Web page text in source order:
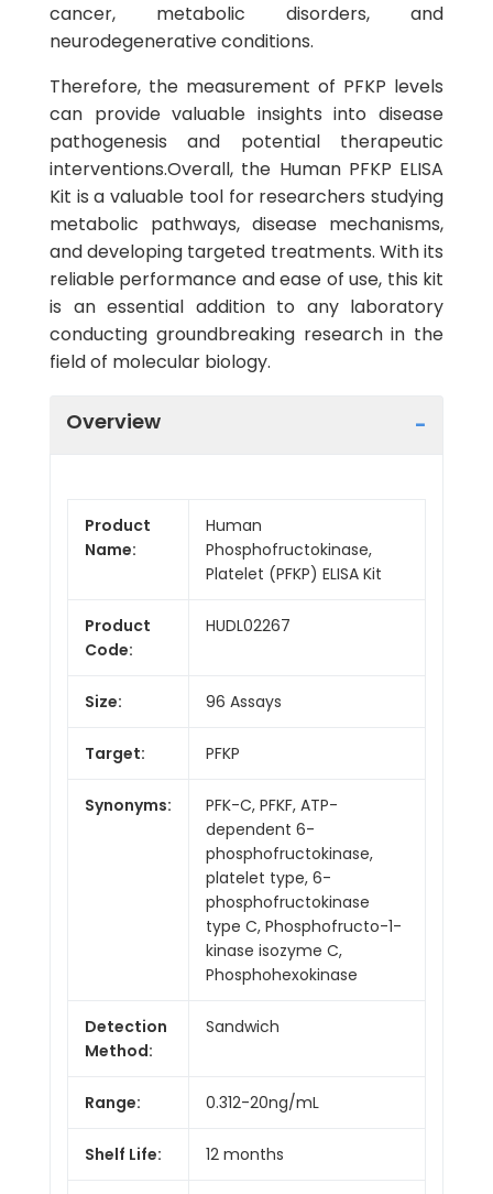
cancer, metabolic disorders, and
neurodegenerative conditions.
Therefore, the measurement of PFKP levels
can provide valuable insights into disease
pathogenesis and potential therapeutic
interventions.Overall, the Human PFKP ELISA
Kit is a valuable tool for researchers studying
metabolic pathways, disease mechanisms,
and developing targeted treatments. With its
reliable performance and ease of use, this kit
is an essential addition to any laboratory
conducting groundbreaking research in the
field of molecular biology.
Overview
Product
Name:
Human
Phosphofructokinase,
Platelet (PFKP) ELISA Kit
Product
Code:
HUDL02267
Size: 96 Assays
Target: PFKP
Synonyms:
PFK-C, PFKF, ATP-
dependent 6-
phosphofructokinase,
platelet type, 6-
phosphofructokinase
type C, Phosphofructo-1-
kinase isozyme C,
Phosphohexokinase
Detection
Method:
Sandwich
Range: 0.312-20ng/mL
Shelf Life: 12 months